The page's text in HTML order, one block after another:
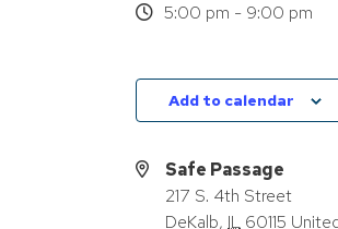
5:00 pm - 9:00 pm
Add to calendar
Safe Passage
217 S. 4th Street
DeKalb, IL 60115